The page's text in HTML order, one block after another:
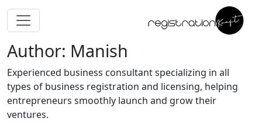
Author: Manish
Experienced business consultant specializing in all
types of business registration and licensing, helping
entrepreneurs smoothly launch and grow their
ventures.